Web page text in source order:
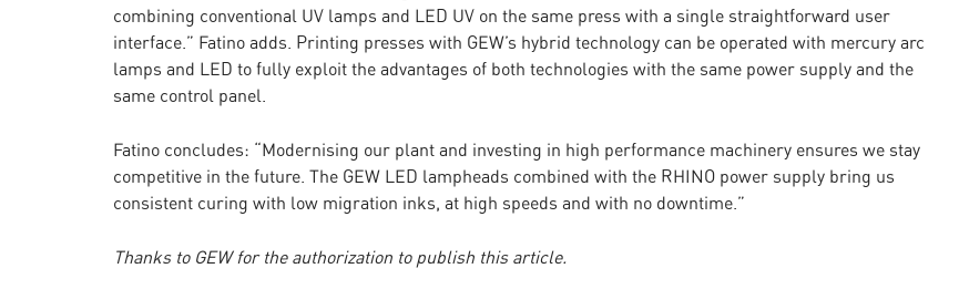
combining conventional UV lamps and LED UV on the same press with a single straightforward user
interface.” Fatino adds. Printing presses with GEW’s hybrid technology can be operated with mercury arc
lamps and LED to fully exploit the advantages of both technologies with the same power supply and the
same control panel.
Fatino concludes: “Modernising our plant and investing in high performance machinery ensures we stay
competitive in the future. The GEW LED lampheads combined with the RHINO power supply bring us
consistent curing with low migration inks, at high speeds and with no downtime.”
Thanks to GEW for the authorization to publish this article.